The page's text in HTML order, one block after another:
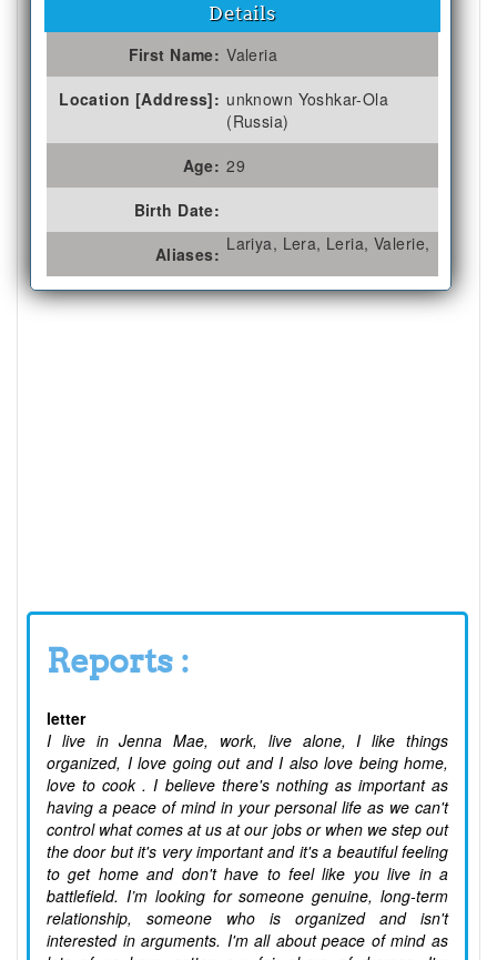
Details
First Name: Valeria
Location [Address]: unknown Yoshkar-Ola
(Russia)
Age: 29
Birth Date:
Aliases: Lariya, Lera, Leria, Valerie,
Reports :
letter
I live in Jenna Mae, work, live alone, I like things
organized, I love going out and I also love being home,
love to cook . I believe there's nothing as important as
having a peace of mind in your personal life as we can't
control what comes at us at our jobs or when we step out
the door but it's very important and it's a beautiful feeling
to get home and don't have to feel like you live in a
battlefield. I’m looking for someone genuine, long-term
relationship, someone who is organized and isn't
interested in arguments. I'm all about peace of mind as